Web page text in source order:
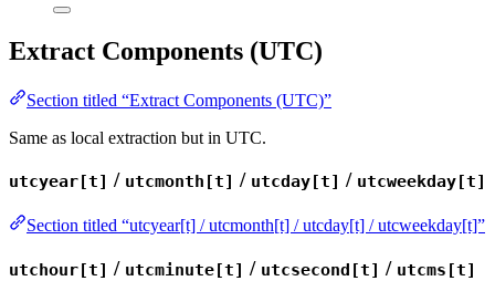
Extract Components (UTC)
Section titled “Extract Components (UTC)”
Same as local extraction but in UTC.
utcyear[t] / utcmonth[t] / utcday[t] / utcweekday[t]
Section titled “utcyear[t] / utcmonth[t] / utcday[t] / utcweekday[t]”
utchour[t] / utcminute[t] / utcsecond[t] / utcms[t]